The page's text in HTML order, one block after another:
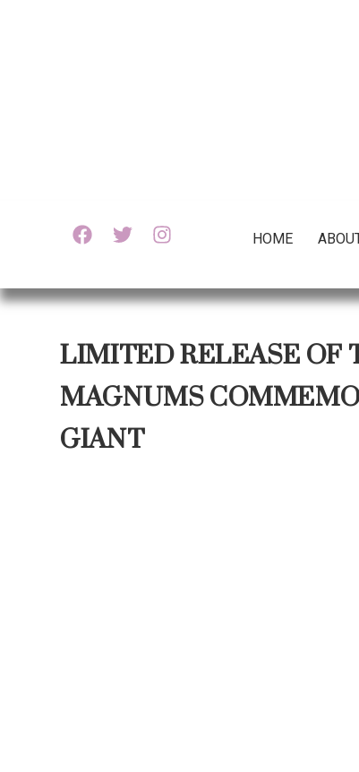
HOME
LIMITED RELEASE OF
MAGNUMS
GIANT